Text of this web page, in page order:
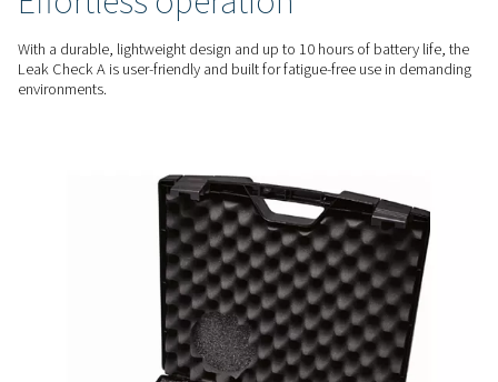
The Leak Check A uses ultrasonic technology to
even in noisy environments, ensuring precise results.
ENERGY SAVINGS
Boost system performance
By identifying and addressing leaks, the Leak Check A
energy waste, lowering operational costs and enhancing
Effortless operation